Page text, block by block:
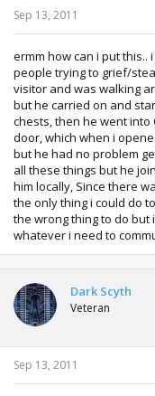
Sep 13, 2011
ermm how can i put this..
people trying to grief/
visitor and was walking
but he carried on and
chests, then he went
door, which when i
but he had no problem
all these things but he
him locally, Since there
the only thing i could do
the wrong thing to do
whatever i need to
Dark Scyth
Veteran
Sep 13, 2011